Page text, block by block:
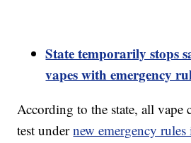
State temporarily stops
vapes with emergency
According to the state, all vape
test undernew emergency